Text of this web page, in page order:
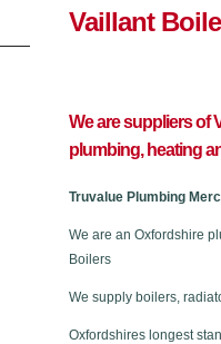
Vaillant
We are suppliers of
plumbing, heating
Truvalue Plumbing
We are an Oxfordshire
Boilers
We supply boilers,
Oxfordshires longest